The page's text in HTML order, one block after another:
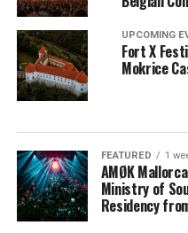
UPCOMING
Fort X
Mokrice
FEATURED 1
AMØK
Ministry of
Residency